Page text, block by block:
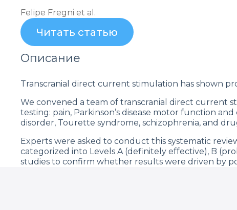
Felipe Fregni et al.
Читать статью
Описание
Transcranial direct current stimulation has shown
We convened a team of transcranial direct current
testing: pain, Parkinson’s disease motor function
disorder, Tourette syndrome, schizophrenia, and
Experts were asked to conduct this systematic
categorized into Levels A (definitely effective), B
studies to confirm whether results were driven by